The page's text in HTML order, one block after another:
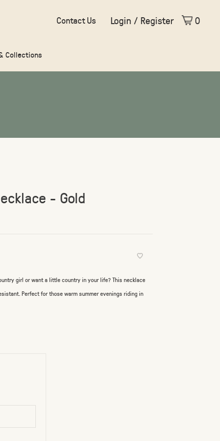
Collections
Contact Us Login / Register 0
- Gold
girl or want a little country in your life? This necklace
Perfect for those warm summer evenings riding in